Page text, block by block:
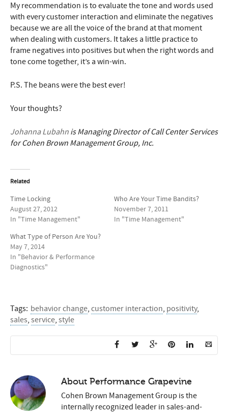
My recommendation is to evaluate the tone and words used
with every customer interaction and eliminate the negatives
because we are all the voice of the brand at that moment
when dealing with customers. It takes a little practice to
frame negatives into positives but when the right words and
tone come together, it’s a win-win.
P.S. The beans were the best ever!
Your thoughts?
Johanna Lubahn is Managing Director of Call Center Services
for Cohen Brown Management Group, Inc.
Related
Time Locking
August 27, 2012
In "Time Management"
Who Are Your Time Bandits?
November 7, 2011
In "Time Management"
What Type of Person Are You?
May 7, 2014
In "Behavior & Performance
Diagnostics"
Tags: behavior change, customer interaction, positivity,
sales, service, style
About Performance Grapevine
Cohen Brown Management Group is the
internally recognized leader in sales-and-